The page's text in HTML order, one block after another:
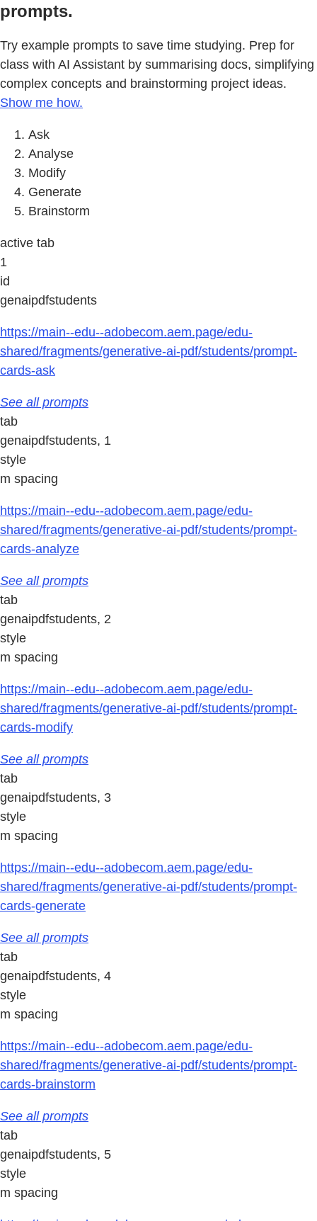
prompts.
Try example prompts to save time studying. Prep for
class with AI Assistant by summarising docs, simplifying
complex concepts and brainstorming project ideas.
Show me how.
Ask
Analyse
Modify
Generate
Brainstorm
active tab
1
id
genaipdfstudents
https://main--edu--adobecom.aem.page/edu-
shared/fragments/generative-ai-pdf/students/prompt-
cards-ask
See all prompts
tab
genaipdfstudents, 1
style
m spacing
https://main--edu--adobecom.aem.page/edu-
shared/fragments/generative-ai-pdf/students/prompt-
cards-analyze
See all prompts
tab
genaipdfstudents, 2
style
m spacing
https://main--edu--adobecom.aem.page/edu-
shared/fragments/generative-ai-pdf/students/prompt-
cards-modify
See all prompts
tab
genaipdfstudents, 3
style
m spacing
https://main--edu--adobecom.aem.page/edu-
shared/fragments/generative-ai-pdf/students/prompt-
cards-generate
See all prompts
tab
genaipdfstudents, 4
style
m spacing
https://main--edu--adobecom.aem.page/edu-
shared/fragments/generative-ai-pdf/students/prompt-
cards-brainstorm
See all prompts
tab
genaipdfstudents, 5
style
m spacing